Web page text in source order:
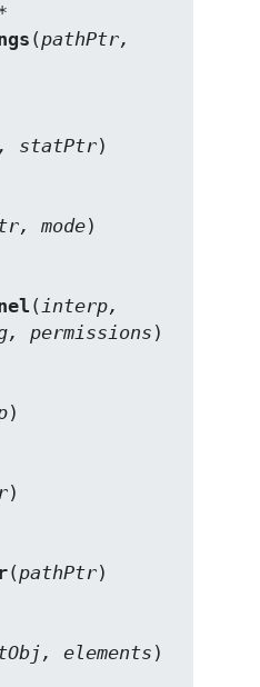
(pathPtr,
statPtr)
mode)
(interp,
permissions )
)
)
(pathPtr)
elements )